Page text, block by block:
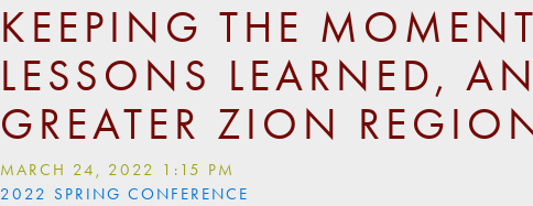
KEEPING THE
LESSONS LEARNED,
GREATER ZION
MARCH 24, 2022 1:15 PM
2022 SPRING CONFERENCE